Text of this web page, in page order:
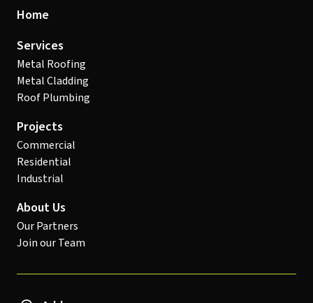
Home
Services
Metal Roofing
Metal Cladding
Roof Plumbing
Projects
Commercial
Residential
Industrial
About Us
Our Partners
Join our Team